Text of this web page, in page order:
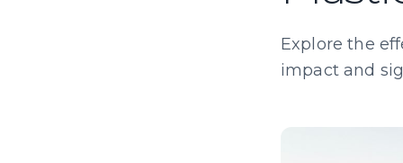
Explore the
impact and